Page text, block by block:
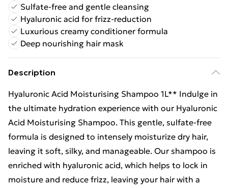
Sulfate-free and gentle cleansing
Hyaluronic acid for frizz-reduction
Luxurious creamy conditioner formula
Deep nourishing hair mask
Description
Hyaluronic Acid Moisturising Shampoo 1L** Indulge in
the ultimate hydration experience with our Hyaluronic
Acid Moisturising Shampoo. This gentle, sulfate-free
formula is designed to intensely moisturize dry hair,
leaving it soft, silky, and manageable. Our shampoo is
enriched with hyaluronic acid, which helps to lock in
moisture and reduce frizz, leaving your hair with a